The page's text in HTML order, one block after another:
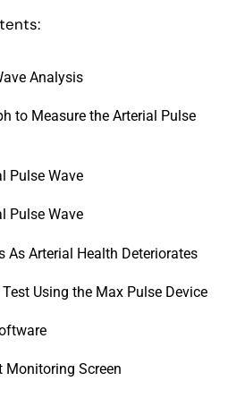
Analysis
to Measure the Arterial Pulse
Pulse Wave
Pulse Wave
As Arterial Health Deteriorates
Using the Max Pulse Device
Monitoring Screen